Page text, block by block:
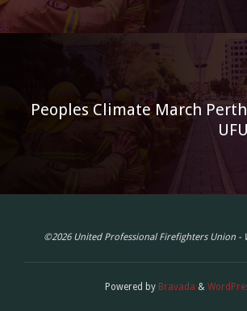
Circular No. 56 of 2026 - EBA
Industrial Action Update and
Order Process
Fire and Rescue Staffing
Peoples Climate March
©2026 United Professional Firefighters Union -
Powered byBravada &